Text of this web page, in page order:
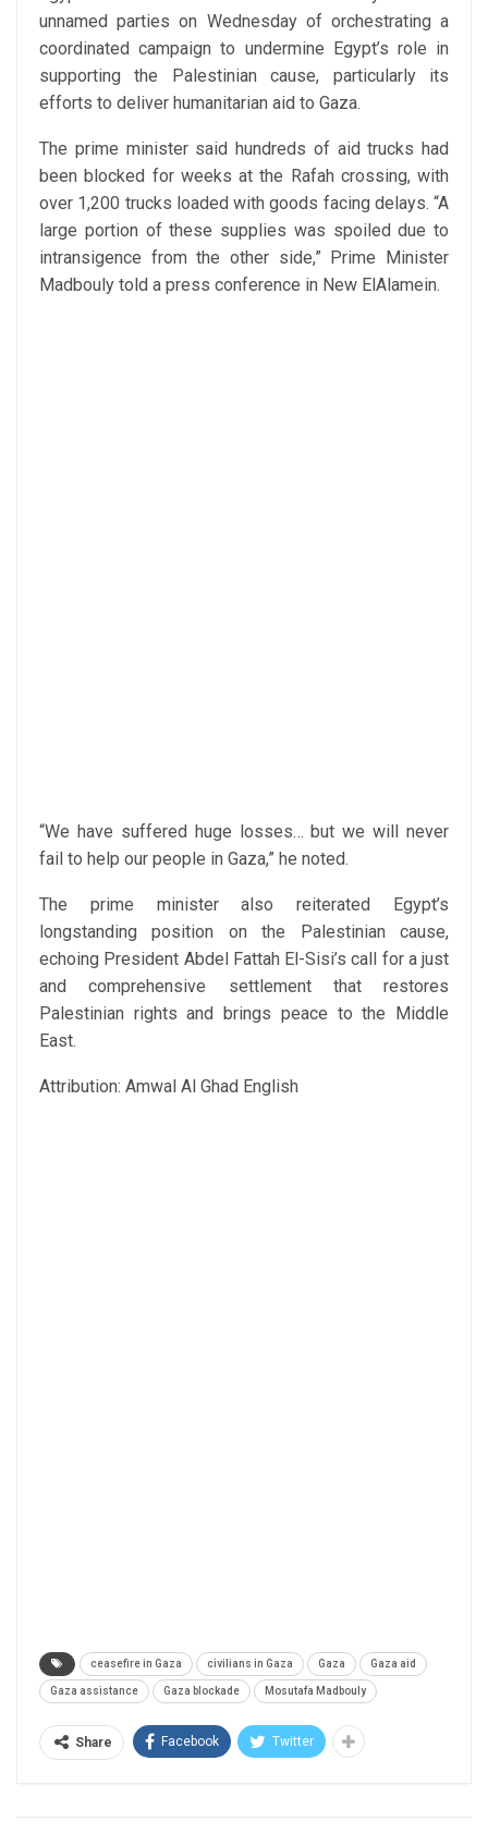
unnamed parties on Wednesday of orchestrating a
coordinated campaign to undermine Egypt’s role in
supporting the Palestinian cause, particularly its
efforts to deliver humanitarian aid to Gaza.
The prime minister said hundreds of aid trucks had
been blocked for weeks at the Rafah crossing, with
over 1,200 trucks loaded with goods facing delays. “A
large portion of these supplies was spoiled due to
intransigence from the other side,” Prime Minister
Madbouly told a press conference in New ElAlamein.
“We have suffered huge losses… but we will never
fail to help our people in Gaza,” he noted.
The prime minister also reiterated Egypt’s
longstanding position on the Palestinian cause,
echoing President Abdel Fattah El-Sisi’s call for a just
and comprehensive settlement that restores
Palestinian rights and brings peace to the Middle
East.
Attribution: Amwal Al Ghad English
ceasefire in Gaza civilians in Gaza Gaza Gaza aid
Gaza assistance Gaza blockade Mosutafa Madbouly
Share Facebook Twitter